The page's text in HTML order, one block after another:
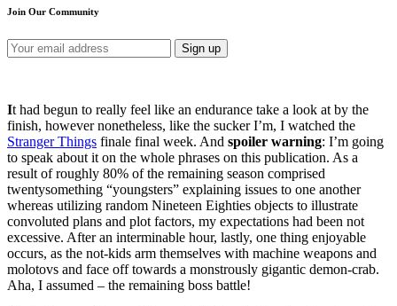
Join Our Community
It had begun to really feel like an endurance take a look at by the
finish, however nonetheless, like the sucker I’m, I watched the
Stranger Things finale final week. And spoiler warning: I’m going
to speak about it on the whole phrases on this publication. As a
result of roughly 80% of the remaining season comprised
twentysomething “youngsters” explaining issues to one another
whereas utilizing random Nineteen Eighties objects to illustrate
convoluted plans and plot factors, my expectations had been not
excessive. After an interminable hour, lastly, one thing enjoyable
occurs, as the not-kids arm themselves with machine weapons and
molotovs and face off towards a monstrously gigantic demon-crab.
Aha, I assumed – the remaining boss battle!